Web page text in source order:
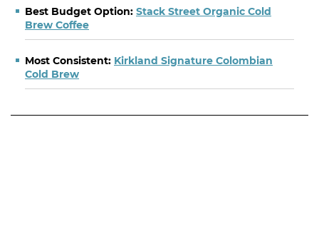
Best Budget Option: Stack Street Organic Cold
Brew Coffee
Most Consistent: Kirkland Signature Colombian
Cold Brew